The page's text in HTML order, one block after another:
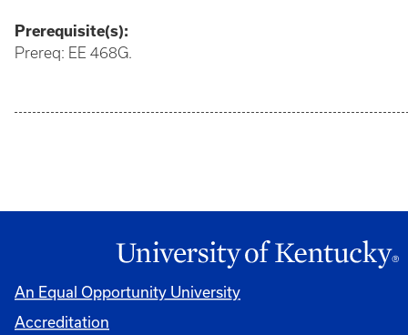
Prerequisite(s):
Prereq: EE 468G.
An Equal Opportunity University
Accreditation